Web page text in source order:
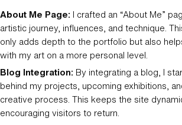
About Me Page: I crafted an “About Me”
artistic journey, influences, and technique.
only adds depth to the portfolio but also
with my art on a more personal level.
Blog Integration: By integrating a blog, I
behind my projects, upcoming exhibitions,
creative process. This keeps the site
encouraging visitors to return.